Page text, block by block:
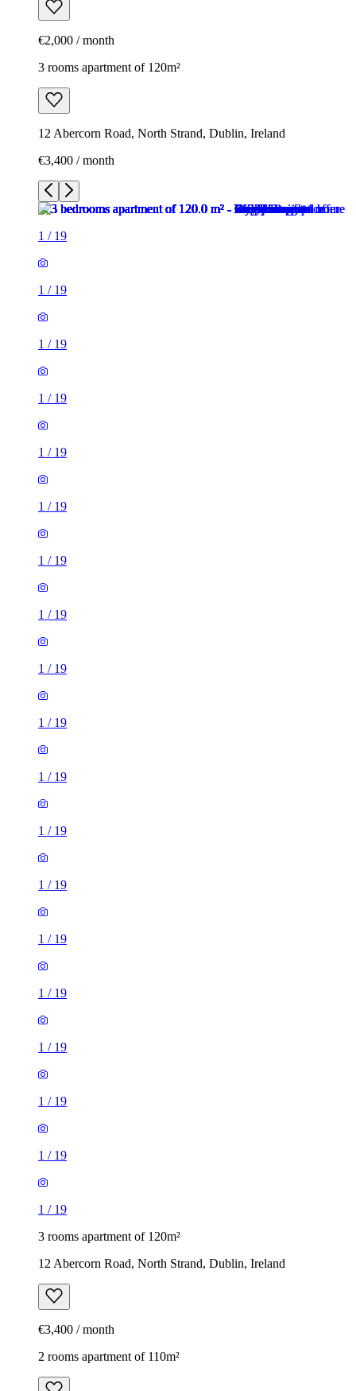
€2,000 / month
3 rooms apartment of 120m²
12 Abercorn Road, North Strand, Dublin, Ireland
€3,400 / month
1 / 19
1 / 19
1 / 19
1 / 19
1 / 19
1 / 19
1 / 19
1 / 19
1 / 19
1 / 19
1 / 19
1 / 19
1 / 19
1 / 19
1 / 19
1 / 19
1 / 19
1 / 19
1 / 19
3 rooms apartment of 120m²
12 Abercorn Road, North Strand, Dublin, Ireland
€3,400 / month
2 rooms apartment of 110m²